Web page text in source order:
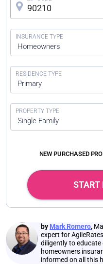
Homeowners
Primary
Single Family
NEW PURCHASED
START
by Mark Romero,
expert for
diligently to
homeowners
informed on all this